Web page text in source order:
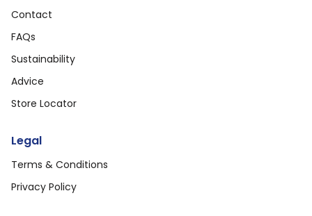
Contact
FAQs
Sustainability
Advice
Store Locator
Legal
Terms & Conditions
Privacy Policy